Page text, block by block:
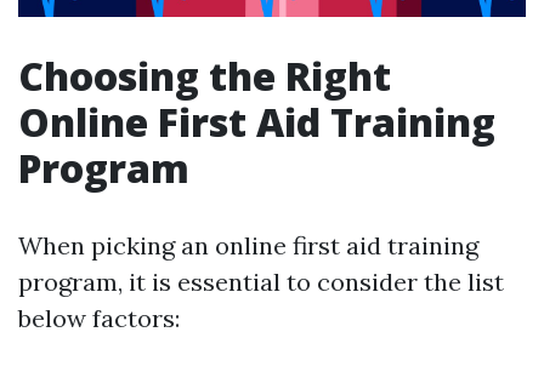
Choosing the Right
Online First Aid Training
Program
When picking an online first aid training
program, it is essential to consider the list
below factors: